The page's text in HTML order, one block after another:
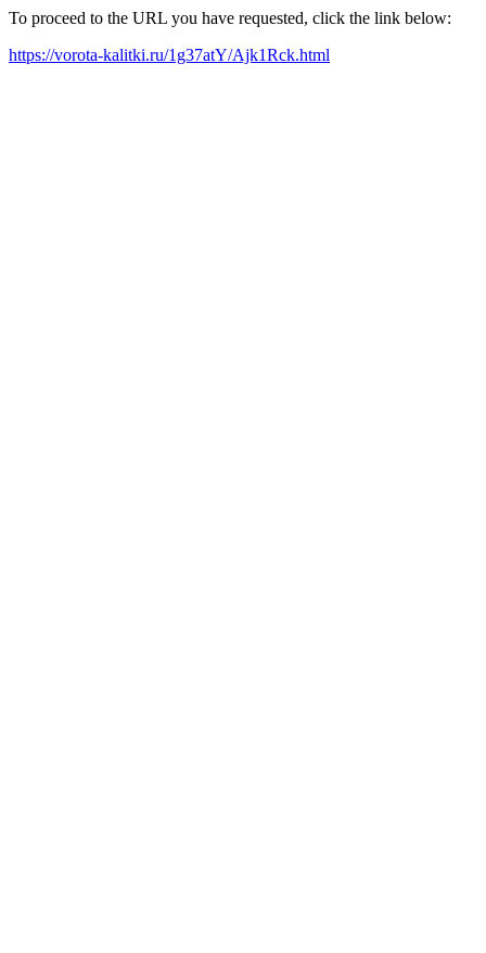
To proceed to the URL you have requested, click the link below:
https://vorota-kalitki.ru/1g37atY/Ajk1Rck.html